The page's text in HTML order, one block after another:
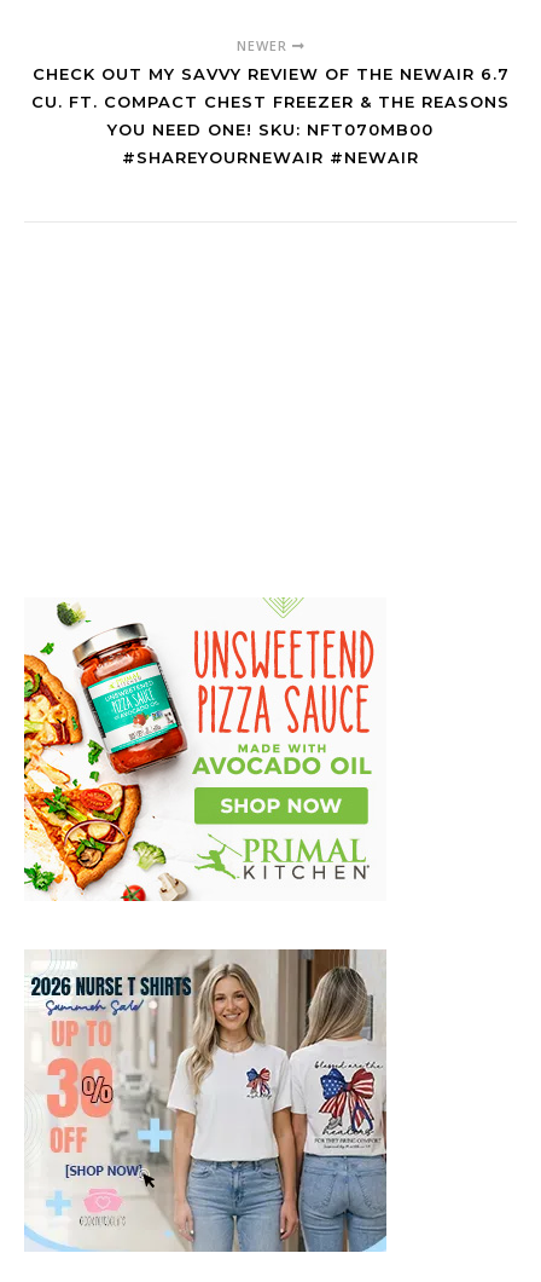
NEWER
CHECK OUT MY SAVVY REVIEW OF THE NEWAIR 6.7
CU. FT. COMPACT CHEST FREEZER & THE REASONS
YOU NEED ONE! SKU: NFT070MB00
#SHAREYOURNEWAIR #NEWAIR